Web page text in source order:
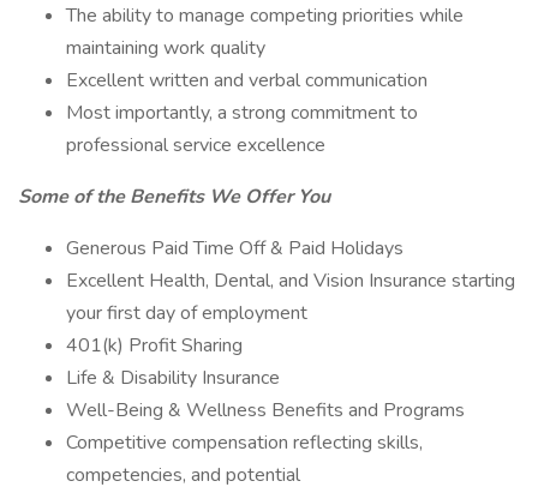
The ability to manage competing priorities while
maintaining work quality
Excellent written and verbal communication
Most importantly, a strong commitment to
professional service excellence
Some of the Benefits We Offer You
Generous Paid Time Off & Paid Holidays
Excellent Health, Dental, and Vision Insurance starting
your first day of employment
401(k) Profit Sharing
Life & Disability Insurance
Well-Being & Wellness Benefits and Programs
Competitive compensation reflecting skills,
competencies, and potential